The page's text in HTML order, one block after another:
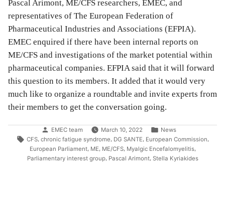
Pascal Arimont, ME/CFS researchers, EMEC, and
representatives of The European Federation of
Pharmaceutical Industries and Associations (EFPIA).
EMEC enquired if there have been internal reports on
ME/CFS and investigations of the market potential within
pharmaceutical companies. EFPIA said that it will forward
this question to its members. It added that it would very
much like to organize a roundtable and invite experts from
their members to get the conversation going.
Posted
by
EMEC team March 10, 2022
Posted
in
News
Tags:
CFS, chronic fatigue syndrome, DG SANTE, European Commission,
European Parliament, ME, ME/CFS, Myalgic Encefalomyelitis,
Parliamentary interest group, Pascal Arimont, Stella Kyriakides